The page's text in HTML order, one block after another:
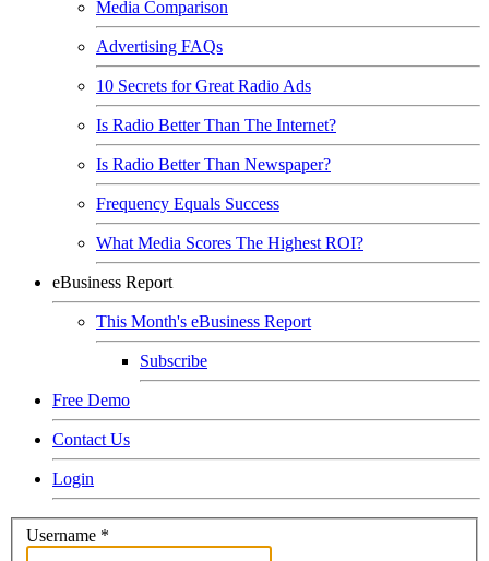
Media Comparison
Advertising FAQs
10 Secrets for Great Radio Ads
Is Radio Better Than The Internet?
Is Radio Better Than Newspaper?
Frequency Equals Success
What Media Scores The Highest ROI?
eBusiness Report
This Month's eBusiness Report
Subscribe
Free Demo
Contact Us
Login
Username *